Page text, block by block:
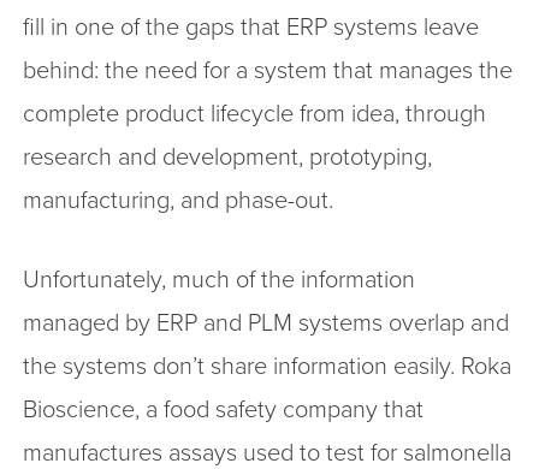
fill in one of the gaps that ERP systems leave
behind: the need for a system that manages the
complete product lifecycle from idea, through
research and development, prototyping,
manufacturing, and phase-out.
Unfortunately, much of the information
managed by ERP and PLM systems overlap and
the systems don’t share information easily. Roka
Bioscience, a food safety company that
manufactures assays used to test for salmonella